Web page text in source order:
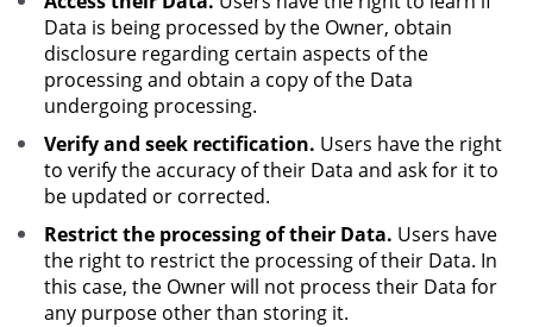
Data is being processed by the Owner, obtain
disclosure regarding certain aspects of the
processing and obtain a copy of the Data
undergoing processing.
Verify and seek rectification. Users have the right
to verify the accuracy of their Data and ask for it to
be updated or corrected.
Restrict the processing of their Data. Users have
the right to restrict the processing of their Data. In
this case, the Owner will not process their Data for
any purpose other than storing it.